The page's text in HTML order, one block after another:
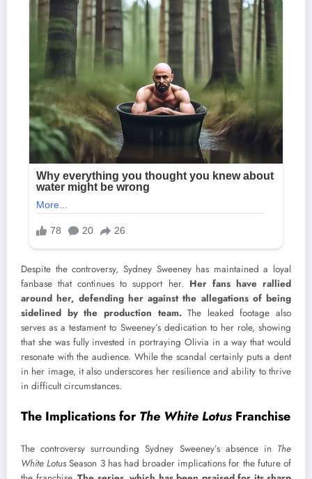
Despite the controversy, Sydney Sweeney has maintained a loyal
fanbase that continues to support her. Her fans have rallied
around her, defending her against the allegations of being
sidelined by the production team.The leaked footage also
serves as a testament to Sweeney’s dedication to her role, showing
that she was fully invested in portraying Olivia in a way that would
resonate with the audience. While the scandal certainly puts a dent
in her image, it also underscores her resilience and ability to thrive
in difficult circumstances.
The Implications forThe White Lotus Franchise
The controversy surrounding Sydney Sweeney’s absence in The
White Lotus Season 3 has had broader implications for the future of